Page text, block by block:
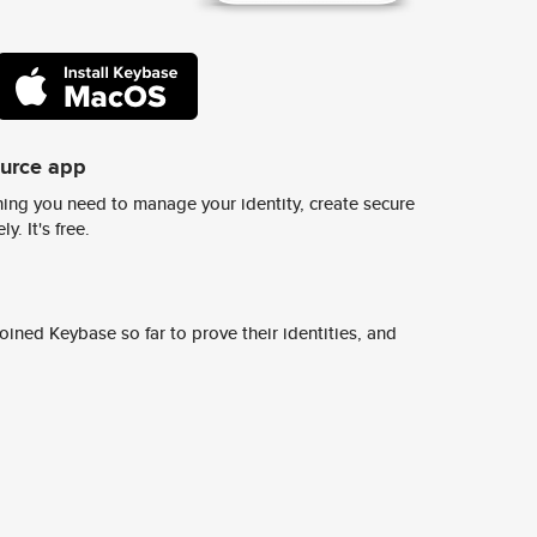
app
you need to manage your identity, create secure
It's free.
Keybase so far to prove their identities, and